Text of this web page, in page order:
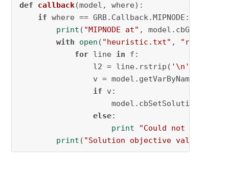
def callback(model, where):
if where == GRB.Callback.MIPNODE:
print ( "MIPNODE at" ,
with
open ( "heuristic.txt" , "r"
for line in f:
                l2 = line.rstrip(
'\n'
                v = model.getVarByName(l2)
if v:
                    model.cbSetSolution(v,
else:
print
"Could not find"
print ( "Solution objective value:"